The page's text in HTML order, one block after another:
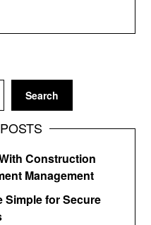
Search
Construction
Management
Simple for Secure